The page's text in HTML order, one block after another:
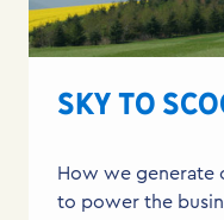
SKY TO
How we generate
to power the